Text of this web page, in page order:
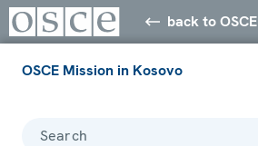
back to OSCE
OSCE Mission in Kosovo
Search